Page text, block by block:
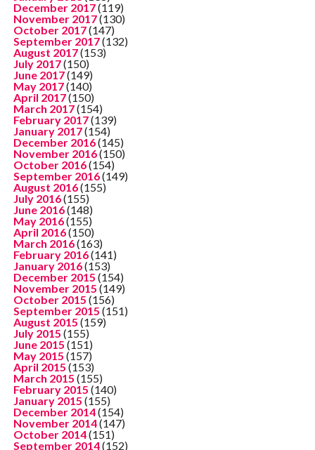
December 2017(119)
November 2017(130)
October 2017(147)
September 2017(132)
August 2017(153)
July 2017(150)
June 2017(149)
May 2017(140)
April 2017(150)
March 2017(154)
February 2017(139)
January 2017(154)
December 2016(145)
November 2016(150)
October 2016(154)
September 2016(149)
August 2016(155)
July 2016(155)
June 2016(148)
May 2016(155)
April 2016(150)
March 2016(163)
February 2016(141)
January 2016(153)
December 2015 (154)
November 2015 (149)
October 2015 (156)
September 2015 (151)
August 2015 (159)
July 2015 (155)
June 2015 (151)
May 2015 (157)
April 2015 (153)
March 2015 (155)
February 2015 (140)
January 2015 (155)
December 2014(154)
November 2014(147)
October 2014(151)
September 2014(152)